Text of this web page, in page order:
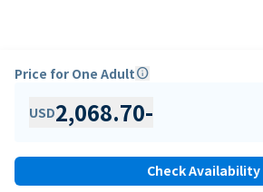
Price for One Adultinfo
USD2,068.70-
Check Availability